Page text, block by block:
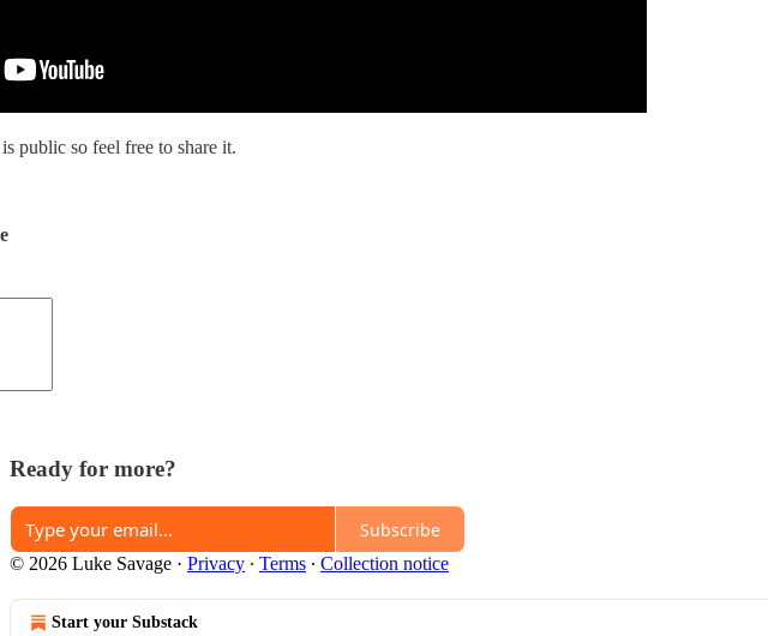
public so feel free to share it.
Ready for more?
Subscribe
© 2026 Luke Savage · Privacy ∙ Terms ∙ Collection notice
Start your Substack